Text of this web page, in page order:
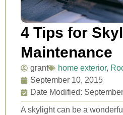
4 Tips for
Maintenance
grant home exterior,
September 10, 2015
Date Modified:
A skylight can be a